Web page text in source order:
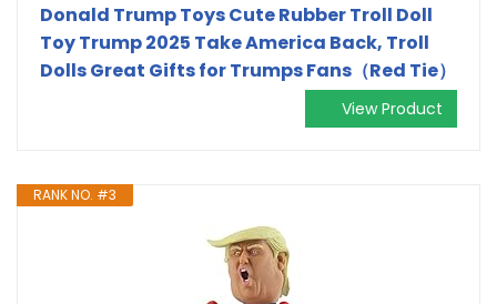
Donald Trump Toys Cute Rubber Troll Doll
Toy Trump 2025 Take America Back, Troll
Dolls Great Gifts for Trumps Fans（Red Tie）
View Product
RANK NO. #3